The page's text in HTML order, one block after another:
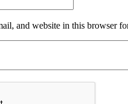
and website in this browser